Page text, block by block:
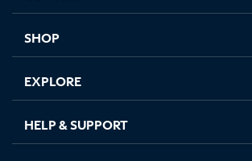
new new new new
SHOP
EXPLORE
HELP & SUPPORT